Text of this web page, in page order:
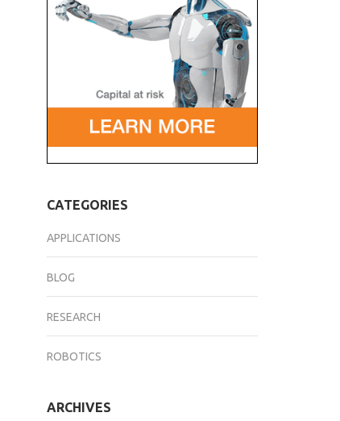
CATEGORIES
APPLICATIONS
BLOG
RESEARCH
ROBOTICS
ARCHIVES